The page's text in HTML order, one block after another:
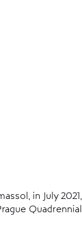
in July 2021,
Quadrennial